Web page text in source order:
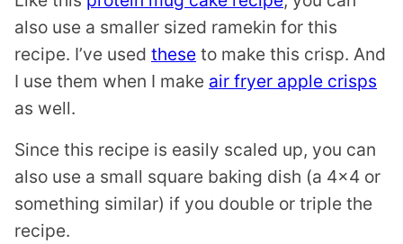
also use a smaller sized ramekin for this
recipe. I’ve used these to make this crisp. And
I use them when I make air fryer apple crisps
as well.
Since this recipe is easily scaled up, you can
also use a small square baking dish (a 4×4 or
something similar) if you double or triple the
recipe.